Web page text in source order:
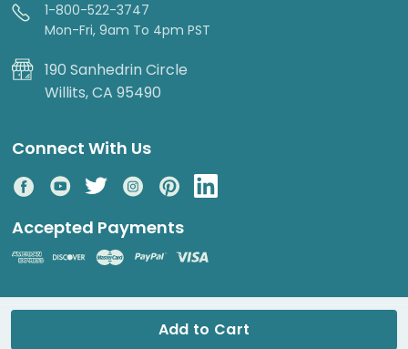
1-800-522-3747
Mon-Fri, 9am To 4pm PST
190 Sanhedrin Circle
Willits, CA 95490
Connect With Us
Accepted Payments
© 2026 DripWorks. All rights reserved.